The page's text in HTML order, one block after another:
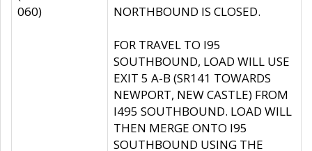
060)
NORTHBOUND IS CLOSED.
FOR TRAVEL TO I95
SOUTHBOUND, LOAD WILL USE
EXIT 5 A-B (SR141 TOWARDS
NEWPORT, NEW CASTLE) FROM
I495 SOUTHBOUND. LOAD WILL
THEN MERGE ONTO I95
SOUTHBOUND USING THE